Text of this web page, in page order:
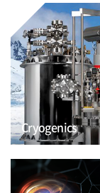
Cryogenics